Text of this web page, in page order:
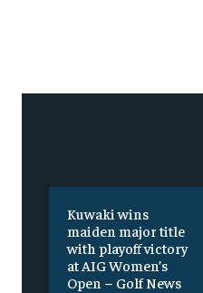
Kuwaki wins
maiden major title
with playoff victory
at AIG Women’s
Open – Golf News